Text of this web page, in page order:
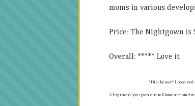
moms in various
Price: The Nightgown is
Overall: ***** Love it
*Disclaimer* I received
A big thank you goes out to Glamourmom